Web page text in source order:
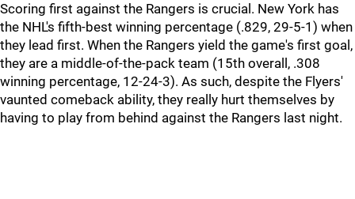
Scoring first against the Rangers is crucial. New York has
the NHL's fifth-best winning percentage (.829, 29-5-1) when
they lead first. When the Rangers yield the game's first goal,
they are a middle-of-the-pack team (15th overall, .308
winning percentage, 12-24-3). As such, despite the Flyers'
vaunted comeback ability, they really hurt themselves by
having to play from behind against the Rangers last night.